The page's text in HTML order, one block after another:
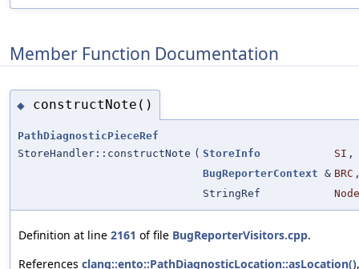
Member Function Documentation
◆ constructNote()
PathDiagnosticPieceRef
StoreHandler::constructNote ( StoreInfo SI ,
BugReporterContext & BRC
StringRef
Definition at line 2161 of file BugReporterVisitors.cpp.
References clang::ento::PathDiagnosticLocation::asLocation(),